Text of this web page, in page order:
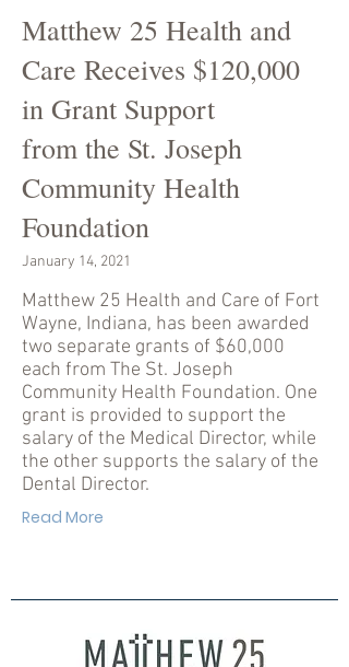
Matthew 25 Health and
Care Receives $120,000
in Grant Support
from the St. Joseph
Community Health
Foundation
January 14, 2021
Matthew 25 Health and Care of Fort
Wayne, Indiana, has been awarded
two separate grants of $60,000
each from The St. Joseph
Community Health Foundation. One
grant is provided to support the
salary of the Medical Director, while
the other supports the salary of the
Dental Director.
Read More